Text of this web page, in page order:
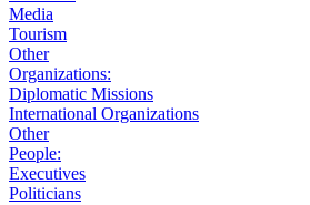
Media
Tourism
Other
Organizations:
Diplomatic Missions
International Organizations
Other
People:
Executives
Politicians